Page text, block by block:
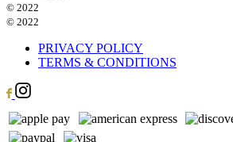
© 2022
© 2022
PRIVACY POLICY
TERMS & CONDITIONS